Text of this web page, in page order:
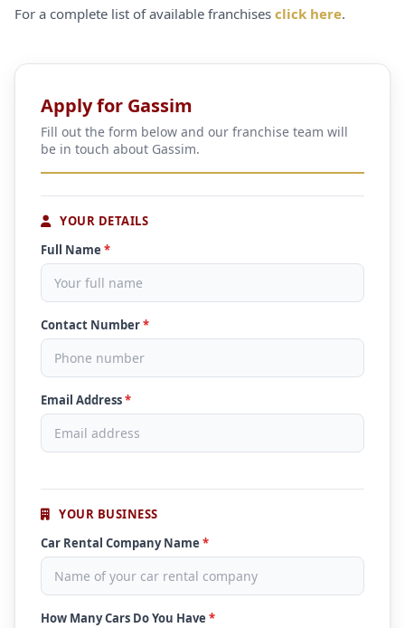
For a complete list of available franchises click here.
Apply for Gassim
Fill out the form below and our franchise team will
be in touch about Gassim.
YOUR DETAILS
Full Name *
Contact Number*
Email Address*
YOUR BUSINESS
Car Rental Company Name *
How Many Cars Do You Have *